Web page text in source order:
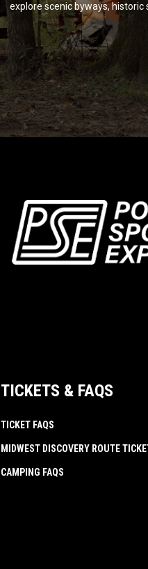
explore scenic byways, historic
TICKETS & FAQS
TICKET FAQS
MIDWEST DISCOVERY ROUTE
CAMPING FAQS